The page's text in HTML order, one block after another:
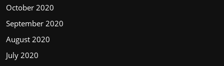
October 2020
September 2020
August 2020
July 2020